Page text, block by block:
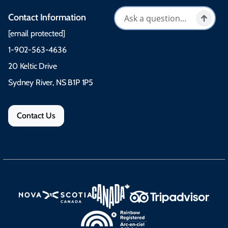
Contact Information
[email protected]
1-902-563-4636
20 Keltic Drive
Sydney River, NS B1P 1P5
Contact Us